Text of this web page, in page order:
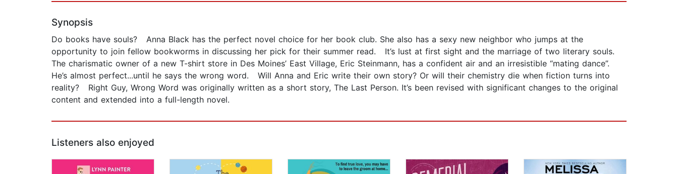
Synopsis
Do books have souls? Anna Black has the perfect novel choice for her book club. She also has a sexy new neighbor who jumps at the
opportunity to join fellow bookworms in discussing her pick for their summer read. It’s lust at first sight and the marriage of two literary souls.
The charismatic owner of a new T-shirt store in Des Moines’ East Village, Eric Steinmann, has a confident air and an irresistible “mating dance”.
He’s almost perfect...until he says the wrong word. Will Anna and Eric write their own story? Or will their chemistry die when fiction turns into
reality? Right Guy, Wrong Word was originally written as a short story, The Last Person. It’s been revised with significant changes to the original
content and extended into a full-length novel.
Listeners also enjoyed